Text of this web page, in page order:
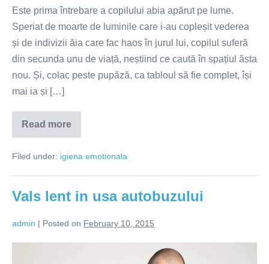
Este prima întrebare a copilului abia apărut pe lume.
Speriat de moarte de luminile care i-au copleșit vederea
și de indivizii ăia care fac haos în jurul lui, copilul suferă
din secunda unu de viață, neștiind ce caută în spațiul ăsta
nou. Și, colac peste pupăză, ca tabloul să fie complet, își
mai ia și […]
Read more
Eu
cine
Filed under: igiena emotionala
Vals lent in usa autobuzului
admin | Posted on February 10, 2015